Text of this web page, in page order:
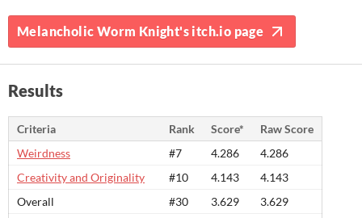
Melancholic Worm Knight's itch.io page
Results
Criteria Rank Score*
Raw Score
Weirdness
#7 4.286
4.286
Creativity and Originality
#10 4.143
4.143
Overall
#30 3.629
3.629